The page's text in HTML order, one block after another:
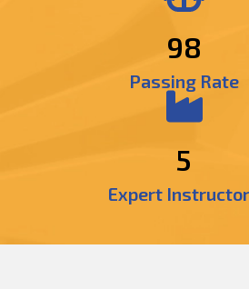
98
Passing Rate
5
Expert